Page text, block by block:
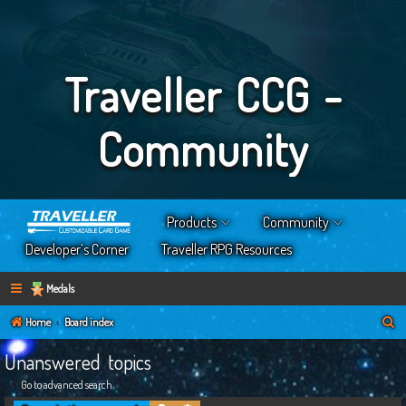
Traveller CCG -
Community
Products
Community
Developer’s Corner
Traveller RPG Resources
Medals
Home Board index
Unanswered topics
Go to advanced search